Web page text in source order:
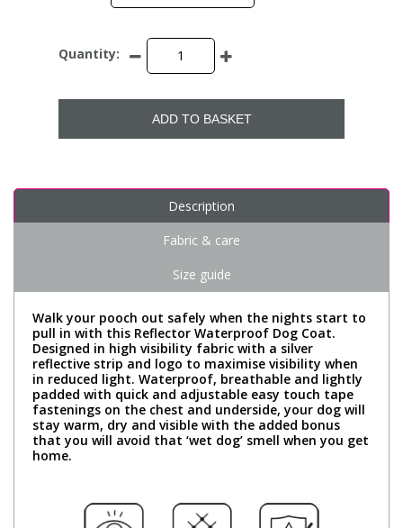
Quantity:
ADD TO BASKET
Description
Fabric & care
Size guide
Walk your pooch out safely when the nights start to
pull in with this Reflector Waterproof Dog Coat.
Designed in high visibility fabric with a silver
reflective strip and logo to maximise visibility when
in reduced light. Waterproof, breathable and lightly
padded with quick and adjustable easy touch tape
fastenings on the chest and underside, your dog will
stay warm, dry and visible with the added bonus
that you will avoid that ‘wet dog’ smell when you get
home.